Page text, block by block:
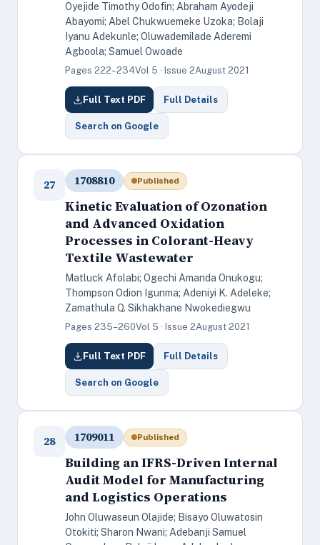
Oyejide Timothy Odofin; Abraham Ayodeji
Abayomi; Abel Chukwuemeke Uzoka; Bolaji
Iyanu Adekunle; Oluwademilade Aderemi
Agboola; Samuel Owoade
Pages 222–234Vol 5 · Issue 2August 2021
Full Text PDF Full Details
Search on Google
27 1708810 Published
Kinetic Evaluation of Ozonation
and Advanced Oxidation
Processes in Colorant-Heavy
Textile Wastewater
Matluck Afolabi; Ogechi Amanda Onukogu;
Thompson Odion Igunma; Adeniyi K. Adeleke;
Zamathula Q. Sikhakhane Nwokediegwu
Pages 235–260Vol 5 · Issue 2August 2021
Full Text PDF Full Details
Search on Google
28 1709011 Published
Building an IFRS-Driven Internal
Audit Model for Manufacturing
and Logistics Operations
John Oluwaseun Olajide; Bisayo Oluwatosin
Otokiti; Sharon Nwani; Adebanji Samuel